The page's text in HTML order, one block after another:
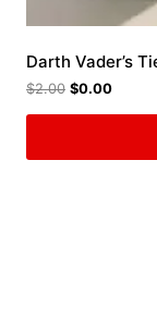
Darth Vader’s
$2.00 $0.00